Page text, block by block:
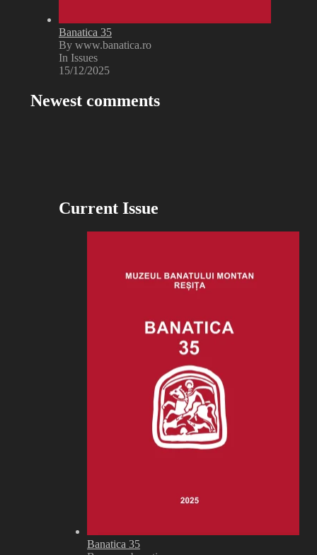
Banatica 35
By www.banatica.ro
In Issues
15/12/2025
Newest comments
Current Issue
Banatica 35